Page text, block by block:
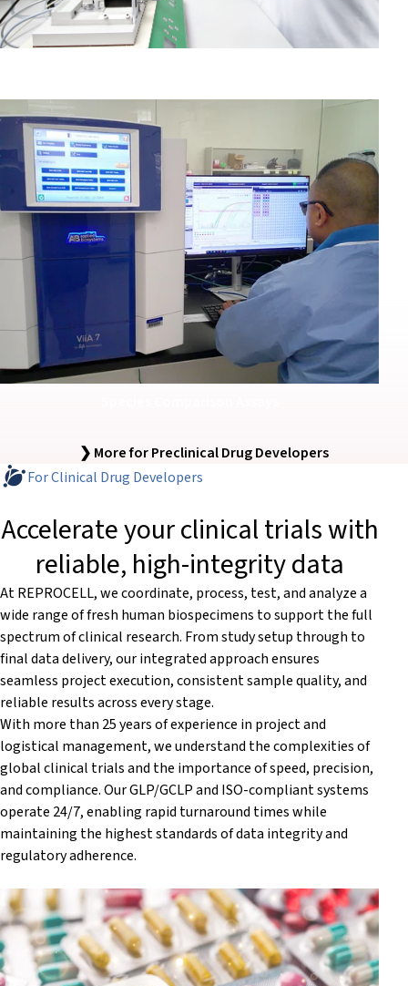
❯ More for Preclinical Drug Developers
For Clinical Drug Developers
Accelerate your clinical trials with
reliable, high-integrity data
At REPROCELL, we coordinate, process, test, and analyze a
wide range of fresh human biospecimens to support the full
spectrum of clinical research. From study setup through to
final data delivery, our integrated approach ensures
seamless project execution, consistent sample quality, and
reliable results across every stage.
With more than 25 years of experience in project and
logistical management, we understand the complexities of
global clinical trials and the importance of speed, precision,
and compliance. Our GLP/GCLP and ISO-compliant systems
operate 24/7, enabling rapid turnaround times while
maintaining the highest standards of data integrity and
regulatory adherence.